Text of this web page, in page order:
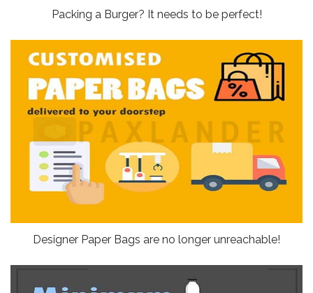
Packing a Burger? It needs to be perfect!
Designer Paper Bags are no longer unreachable!